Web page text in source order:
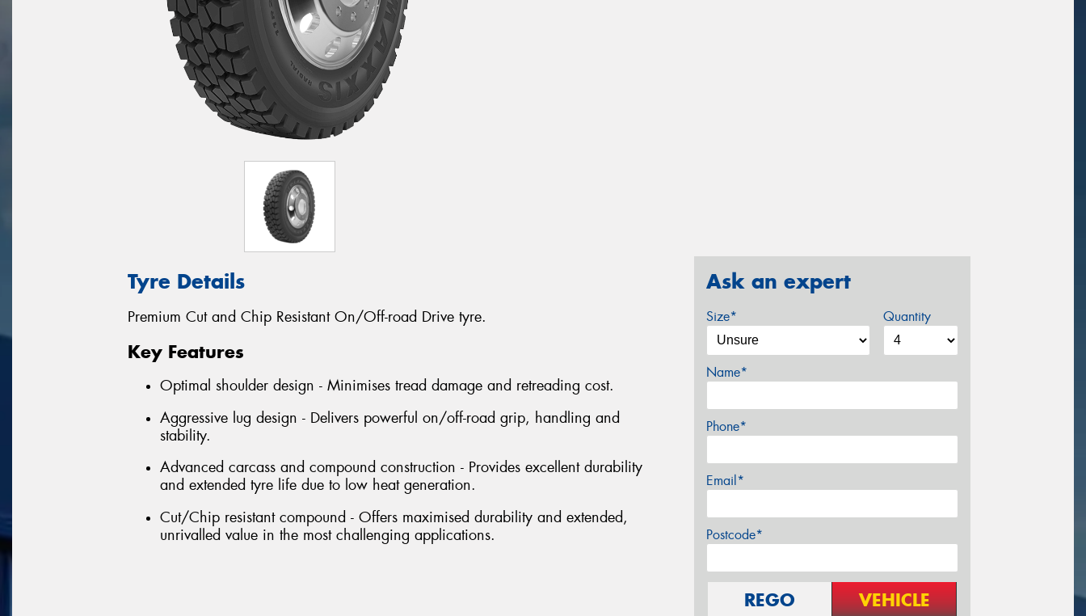
Tyre Details
Premium Cut and Chip Resistant On/Off-road Drive tyre.
Key Features
Optimal shoulder design - Minimises tread damage and retreading cost.
Aggressive lug design - Delivers powerful on/off-road grip, handling and
stability.
Advanced carcass and compound construction - Provides excellent durability
and extended tyre life due to low heat generation.
Cut/Chip resistant compound - Offers maximised durability and extended,
unrivalled value in the most challenging applications.
Ask an expert
Size* Quantity
Name*
Phone*
Email*
Postcode*
REGO VEHICLE